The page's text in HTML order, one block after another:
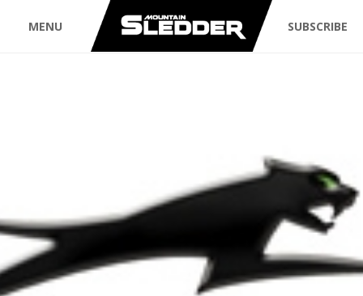
MENU SUBSCRIBE